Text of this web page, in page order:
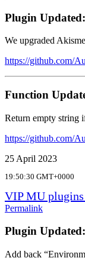
Plugin
We upgraded
https://github.com/
Function
Return empty string
https://github.com/
25 April 2023
19:50:30 GMT+0000
VIP MU
Permalink
Plugin
Add back